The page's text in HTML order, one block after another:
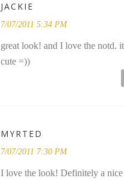
JACKIE
7/07/2011 5:34 PM
great look! and I love the notd.
cute =))
MYRTED
7/07/2011 7:30 PM
I love the look! Definitely a